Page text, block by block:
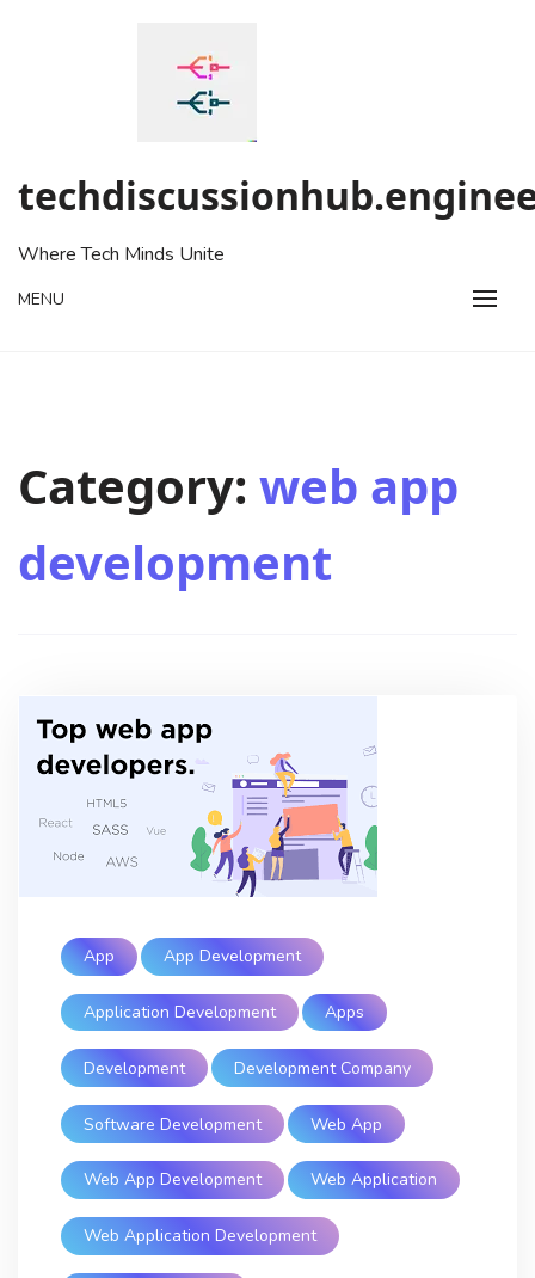
Where Tech Minds Unite
MENU
Category: web app
development
App App Development
Application Development Apps
Development Development Company
Software Development Web App
Web App Development Web Application
Web Application Development